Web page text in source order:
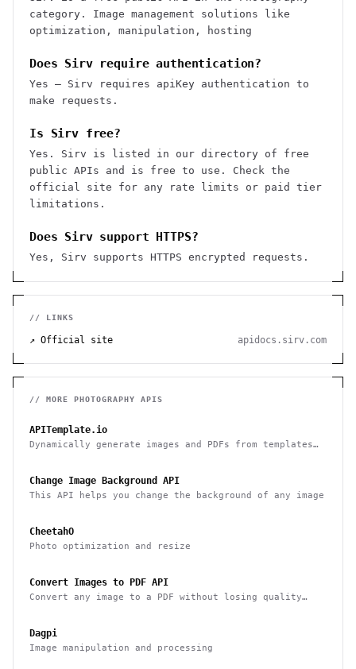
category. Image management solutions like
optimization, manipulation, hosting
Does Sirv require authentication?
Yes — Sirv requires apiKey authentication to
make requests.
Is Sirv free?
Yes. Sirv is listed in our directory of free
public APIs and is free to use. Check the
official site for any rate limits or paid tier
limitations.
Does Sirv support HTTPS?
Yes, Sirv supports HTTPS encrypted requests.
// LINKS
↗ Official site apidocs.sirv.com
// MORE PHOTOGRAPHY APIS
APITemplate.io
Dynamically generate images and PDFs from templates
Change Image Background API
This API helps you change the background of any image
CheetahO
Photo optimization and resize
Convert Images to PDF API
Convert any image to a PDF without losing quality
Dagpi
Image manipulation and processing